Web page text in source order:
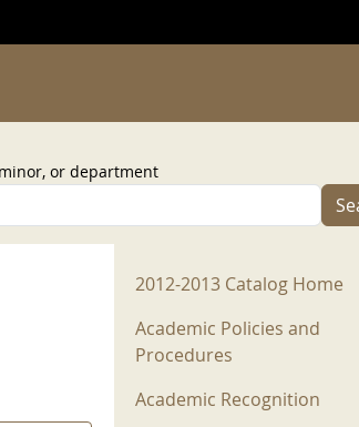
or department
2012-2013 Menu
2012-2013 Catalog Home
Academic Policies and
Procedures
Academic Recognition